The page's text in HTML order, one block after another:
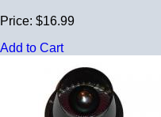
Price: $16.99
Add to Cart